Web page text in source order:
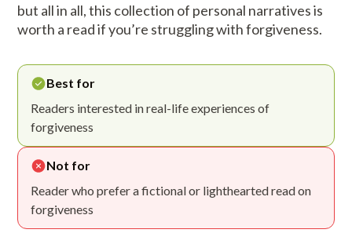
but all in all, this collection of personal narratives is
worth a read if you’re struggling with forgiveness.
Best for
Readers interested in real-life experiences of
forgiveness
Not for
Reader who prefer a fictional or lighthearted read on
forgiveness